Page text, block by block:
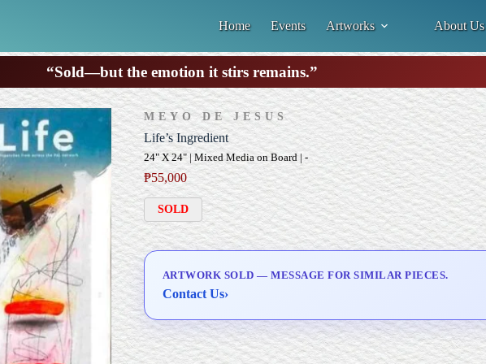
Home Events Artworks About Us
“Sold—but the emotion it stirs remains.”
MEYO DE JESUS
Life’s Ingredient
24" X 24" | Mixed Media on Board | -
₱55,000
SOLD
ARTWORK SOLD — MESSAGE FOR SIMILAR PIECES.
Contact Us›